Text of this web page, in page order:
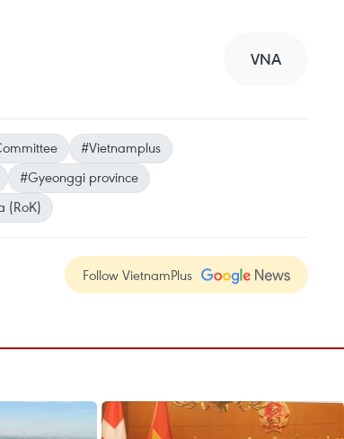
VNA
#Vietnamplus
#Gyeonggi province
(RoK)
Follow VietnamPlus